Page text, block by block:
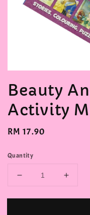
Beauty
Activity
Regular
RM 17.90
Quantity